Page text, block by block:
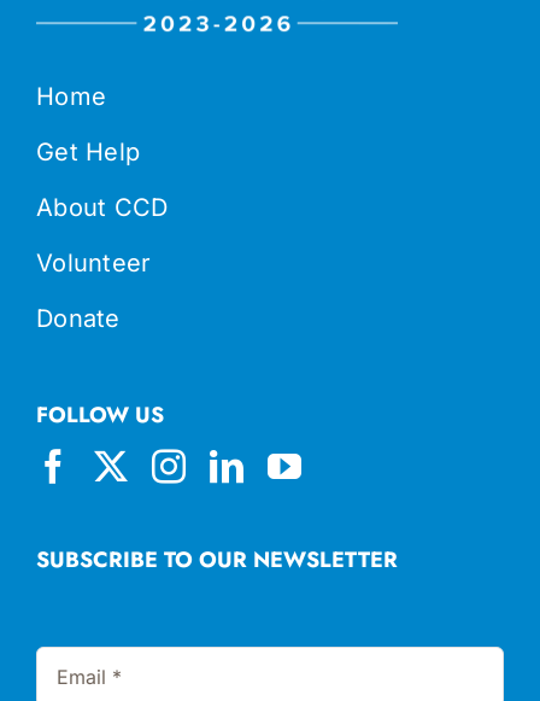
Home
Get Help
About CCD
Volunteer
Donate
SUBSCRIBE TO OUR NEWSLETTER
FOLLOW US